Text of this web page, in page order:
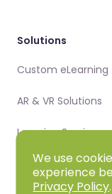
We use
experience
Privacy Policy.
Solutions
Custom eLearning
AR & VR Solutions
Learning Services